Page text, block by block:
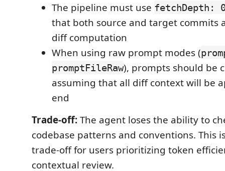
The pipeline must use fetchDepth:
that both source and target commits
diff computation
When using raw prompt modes (
promptFileRaw), prompts should be
assuming that all diff context will be
end
Trade-off:The agent loses the ability to
codebase patterns and conventions. This
trade-off for users prioritizing token
contextual review.